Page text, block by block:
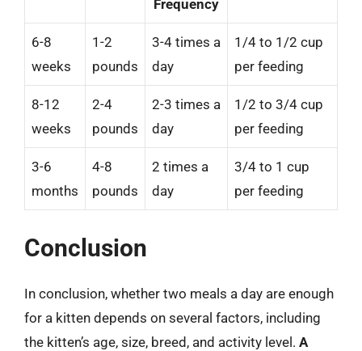
Frequency
6-8
weeks
1-2
pounds
3-4 times a
day
1/4 to 1/2 cup
per feeding
8-12
weeks
2-4
pounds
2-3 times a
day
1/2 to 3/4 cup
per feeding
3-6
months
4-8
pounds
2 times a
day
3/4 to 1 cup
per feeding
Conclusion
In conclusion, whether two meals a day are enough
for a kitten depends on several factors, including
the kitten’s age, size, breed, and activity level. A